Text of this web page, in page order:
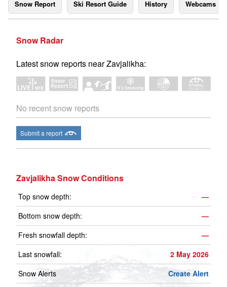
Snow Report Ski Resort Guide History Webcams
Snow Radar
Latest snow reports near Zavjalikha:
No recent snow reports
Submit a report
Zavjalikha Snow Conditions
Top snow depth:
—
Bottom snow depth:
—
Fresh snowfall depth:
—
Last snowfall:
2 May 2026
Snow Alerts
Create Alert